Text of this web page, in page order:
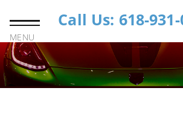
MENU
Call Us: 618-